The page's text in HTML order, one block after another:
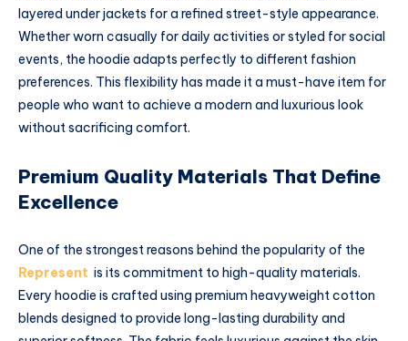
layered under jackets for a refined street-style appearance.
Whether worn casually for daily activities or styled for social
events, the hoodie adapts perfectly to different fashion
preferences. This flexibility has made it a must-have item for
people who want to achieve a modern and luxurious look
without sacrificing comfort.
Premium Quality Materials That Define
Excellence
One of the strongest reasons behind the popularity of the
Represent is its commitment to high-quality materials.
Every hoodie is crafted using premium heavyweight cotton
blends designed to provide long-lasting durability and